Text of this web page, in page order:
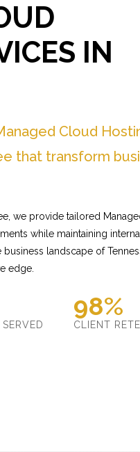
IN
Cloud
that transform
we provide tailored
while maintaining
landscape of
edge.
SERVED
98%
CLIENT